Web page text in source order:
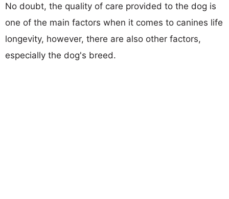
No doubt, the quality of care provided to the dog is
one of the main factors when it comes to canines life
longevity, however, there are also other factors,
especially the dog's breed.